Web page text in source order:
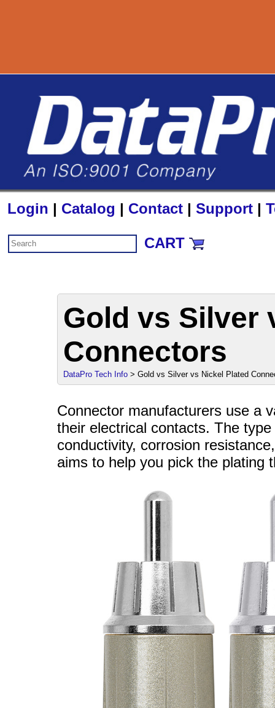
800-727-
Login | Catalog | Contact | Support |
CART
Gold vs Silver
Connectors
DataPro Tech Info > Gold vs Silver vs Nickel Plated
Connector manufacturers use a
their electrical contacts. The
conductivity, corrosion
aims to help you pick the plating